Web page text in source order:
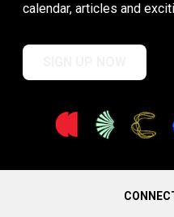
calendar, articles and